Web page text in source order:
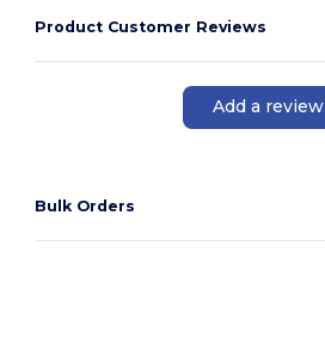
Product Customer Reviews
Add a review
Bulk Orders